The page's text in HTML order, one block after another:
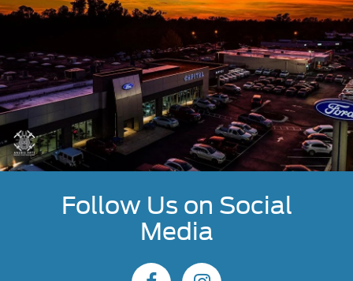
Follow Us on Social
Media